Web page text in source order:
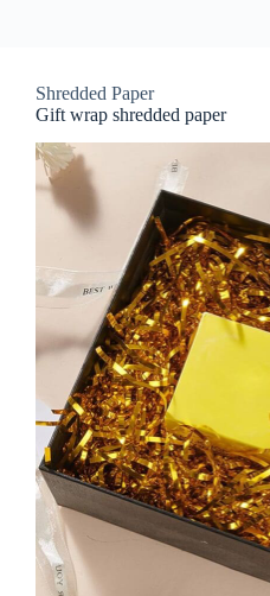
Shredded Paper
Gift wrap shredded paper